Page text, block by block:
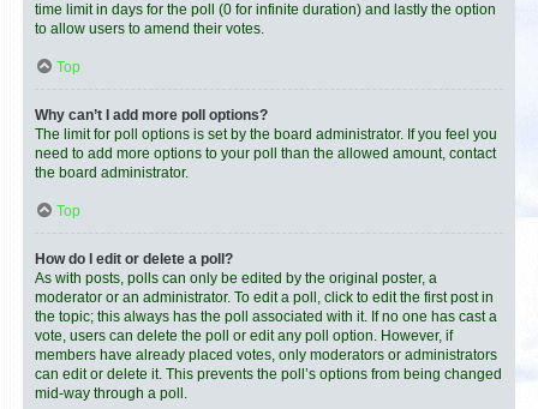
time limit in days for the poll (0 for infinite duration) and lastly the option
to allow users to amend their votes.
Top
Why can’t I add more poll options?
The limit for poll options is set by the board administrator. If you feel you
need to add more options to your poll than the allowed amount, contact
the board administrator.
Top
How do I edit or delete a poll?
As with posts, polls can only be edited by the original poster, a
moderator or an administrator. To edit a poll, click to edit the first post in
the topic; this always has the poll associated with it. If no one has cast a
vote, users can delete the poll or edit any poll option. However, if
members have already placed votes, only moderators or administrators
can edit or delete it. This prevents the poll’s options from being changed
mid-way through a poll.